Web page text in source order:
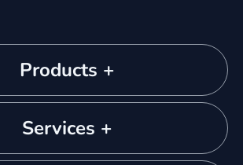
Products +
Services +